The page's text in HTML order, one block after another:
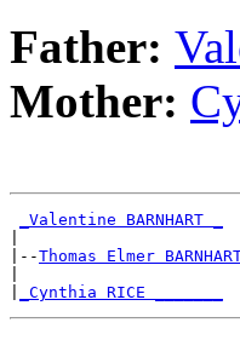
Father:
Mother:
_Valentine BARNHART _
|--Thomas Elmer
_Cynthia RICE _______